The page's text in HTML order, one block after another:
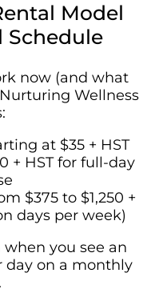
Model
Schedule
now (and what
Wellness
at $35 + HST
+ HST for full-day
$375 to $1,250 +
days per week)
when you see an
day on a monthly